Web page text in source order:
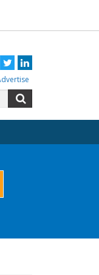
TwitterLinkedIn
for: